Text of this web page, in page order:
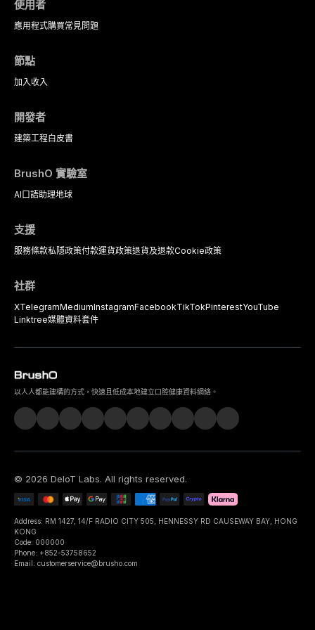
使用者
應用程式購買常見問題
節點
加入收入
開發者
建築工程白皮書
BrushO 實驗室
AI口語助理地球
支援
服務條款私隱政策付款運貨政策退貨及退款Cookie政策
社群
XTelegramMediumInstagramFacebookTikTokPinterestYouTube
Linktree媒體資料套件
以人人都能建構的方式，快速且低成本地建立口腔健康資料網絡。
© 2026 DeIoT Labs. All rights reserved.
Address: RM 1427, 14/F RADIO CITY 505, HENNESSY RD CAUSEWAY BAY, HONG
KONG
Code: 000000
Phone: +852-53758652
Email: customerservice@brusho.com